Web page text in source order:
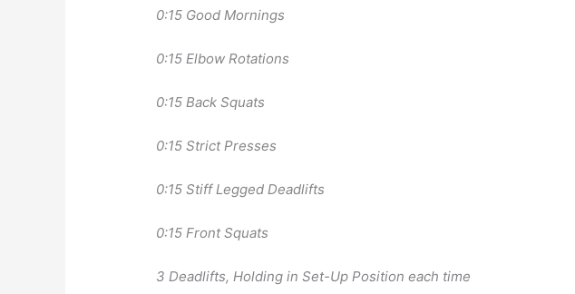
0:15 Good Mornings
0:15 Elbow Rotations
0:15 Back Squats
0:15 Strict Presses
0:15 Stiff Legged Deadlifts
0:15 Front Squats
3 Deadlifts, Holding in Set-Up Position each time